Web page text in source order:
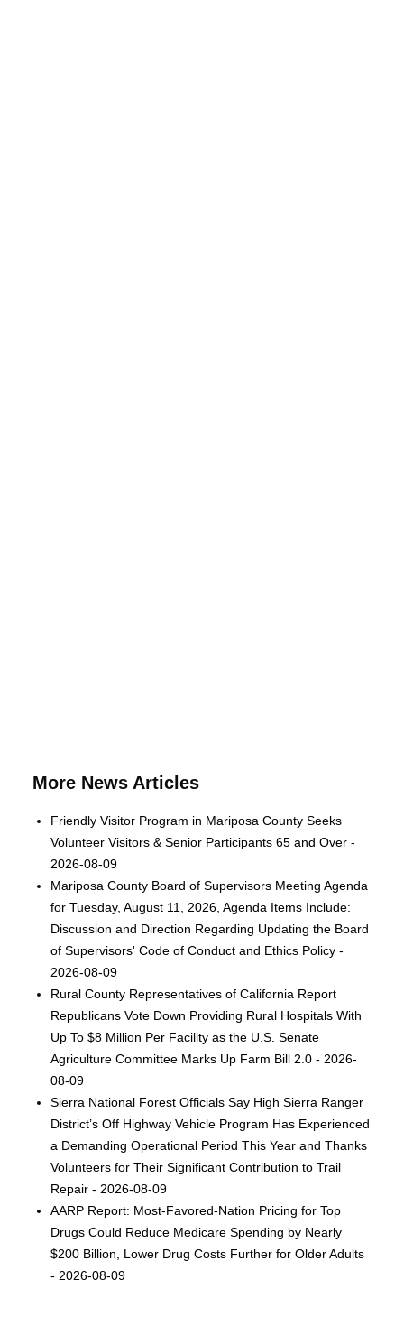
More News Articles
Friendly Visitor Program in Mariposa County Seeks
Volunteer Visitors & Senior Participants 65 and Over -
2026-08-09
Mariposa County Board of Supervisors Meeting Agenda
for Tuesday, August 11, 2026, Agenda Items Include:
Discussion and Direction Regarding Updating the Board
of Supervisors' Code of Conduct and Ethics Policy -
2026-08-09
Rural County Representatives of California Report
Republicans Vote Down Providing Rural Hospitals With
Up To $8 Million Per Facility as the U.S. Senate
Agriculture Committee Marks Up Farm Bill 2.0 - 2026-
08-09
Sierra National Forest Officials Say High Sierra Ranger
District’s Off Highway Vehicle Program Has Experienced
a Demanding Operational Period This Year and Thanks
Volunteers for Their Significant Contribution to Trail
Repair - 2026-08-09
AARP Report: Most-Favored-Nation Pricing for Top
Drugs Could Reduce Medicare Spending by Nearly
$200 Billion, Lower Drug Costs Further for Older Adults
- 2026-08-09